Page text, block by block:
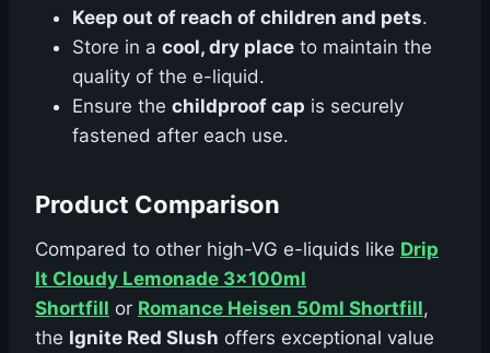
Keep out of reach of children and pets.
Store in a cool, dry place to maintain the
quality of the e-liquid.
Ensure the childproof cap is securely
fastened after each use.
Product Comparison
Compared to other high-VG e-liquids like Drip
It Cloudy Lemonade 3x100ml
Shortfill or Romance Heisen 50ml Shortfill,
the Ignite Red Slush offers exceptional value